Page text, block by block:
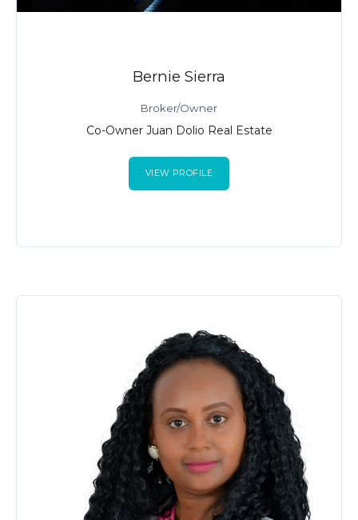
Bernie Sierra
Broker/Owner
Co-Owner Juan Dolio Real Estate
VIEW PROFILE